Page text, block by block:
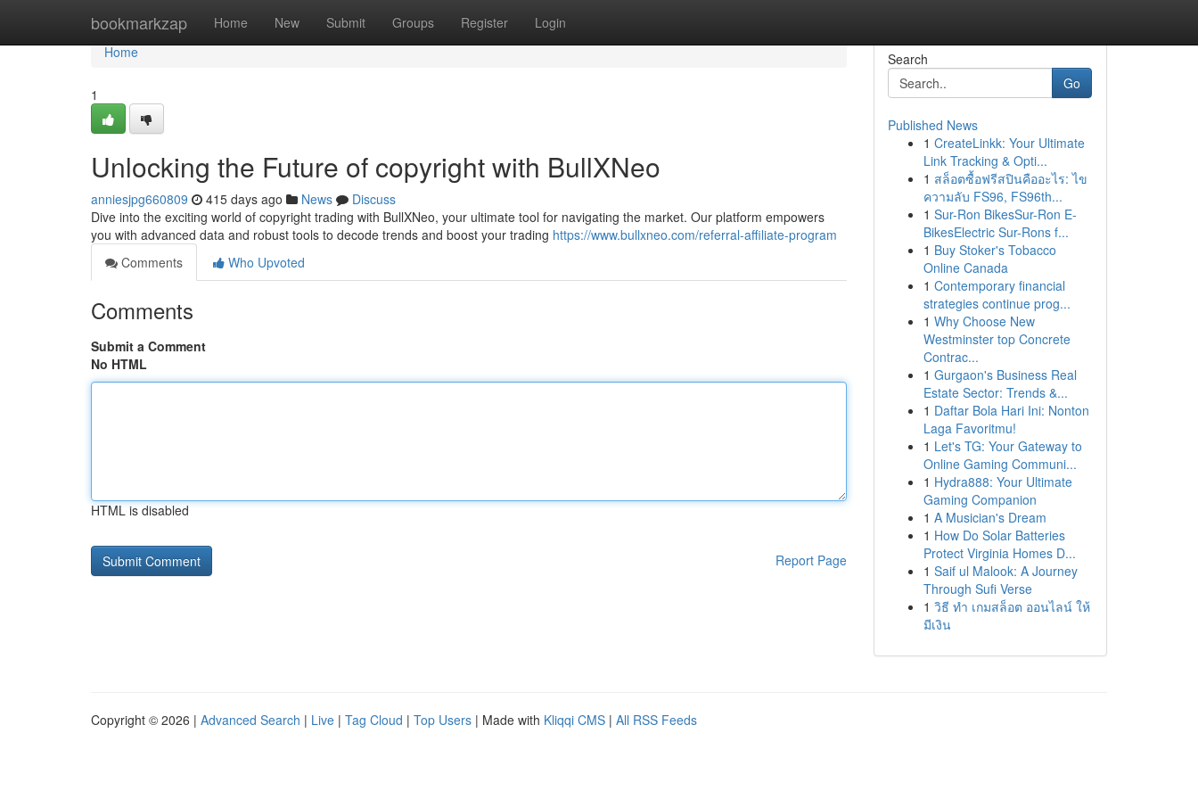
bookmarkzap Home New Submit Groups Register Login
Home
Home
1
Unlocking the Future of copyright with BullXNeo
anniesjpg660809 415 days ago News
Discuss
Dive into the exciting world of copyright trading with BullXNeo, your ultimate tool for navigating the market. Our platform empowers
you with advanced data and robust tools to decode trends and boost your trading https://www.bullxneo.com/referral-affiliate-program
Comments
Who Upvoted
Comments
Submit a Comment
No HTML
HTML is disabled
Report Page
Search
Go
Published News
1 CreateLinkk: Your Ultimate
Link Tracking & Opti...
1 สล็อตซื้อฟรีสปินคืออะไร: ไข
ความลับ FS96, FS96th...
1 Sur-Ron BikesSur-Ron E-
BikesElectric Sur-Rons f...
1 Buy Stoker's Tobacco
Online Canada
1 Contemporary financial
strategies continue prog...
1 Why Choose New
Westminster top Concrete
Contrac...
1 Gurgaon's Business Real
Estate Sector: Trends &...
1 Daftar Bola Hari Ini: Nonton
Laga Favoritmu!
1 Let's TG: Your Gateway to
Online Gaming Communi...
1 Hydra888: Your Ultimate
Gaming Companion
1 A Musician's Dream
1 How Do Solar Batteries
Protect Virginia Homes D...
1 Saif ul Malook: A Journey
Through Sufi Verse
1 วิธี ทำ เกมสล็อต ออนไลน์ ให้
มีเงิน
Copyright © 2026 | Advanced Search | Live | Tag Cloud | Top Users | Made with Kliqqi CMS | All RSS Feeds